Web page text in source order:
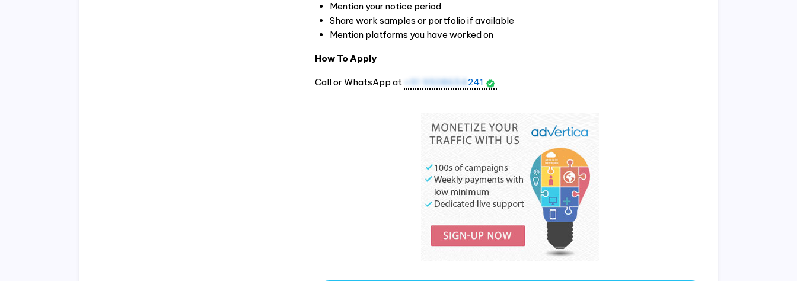
Mention your notice period
Share work samples or portfolio if available
Mention platforms you have worked on
How To Apply
Call or WhatsApp at +91 9508654241